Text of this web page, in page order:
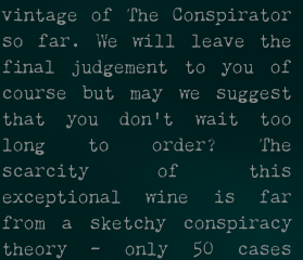
vintage of The Conspirator
so far. We will leave the
final judgement to you of
course but may we suggest
that you don't wait too
long to order? The
scarcity of this
exceptional wine is far
from a sketchy conspiracy
theory - only 50 cases